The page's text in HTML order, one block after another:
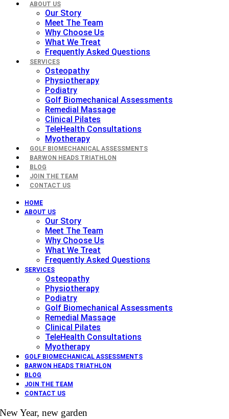
ABOUT US
Our Story
Meet The Team
Why Choose Us
What We Treat
Frequently Asked Questions
SERVICES
Osteopathy
Physiotherapy
Podiatry
Golf Biomechanical Assessments
Remedial Massage
Clinical Pilates
TeleHealth Consultations
Myotherapy
GOLF BIOMECHANICAL ASSESSMENTS
BARWON HEADS TRIATHLON
BLOG
JOIN THE TEAM
CONTACT US
HOME
ABOUT US
Our Story
Meet The Team
Why Choose Us
What We Treat
Frequently Asked Questions
SERVICES
Osteopathy
Physiotherapy
Podiatry
Golf Biomechanical Assessments
Remedial Massage
Clinical Pilates
TeleHealth Consultations
Myotherapy
GOLF BIOMECHANICAL ASSESSMENTS
BARWON HEADS TRIATHLON
BLOG
JOIN THE TEAM
CONTACT US
New Year, new garden